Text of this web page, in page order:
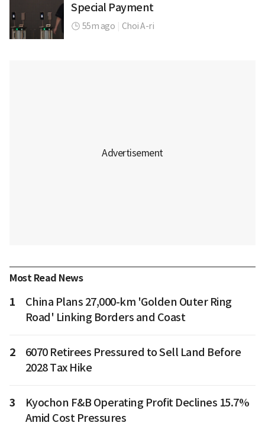
Special Payment
55m ago Choi A-ri
Most Read News
1
China Plans 27,000-km 'Golden Outer Ring
Road' Linking Borders and Coast
2
6070 Retirees Pressured to Sell Land Before
2028 Tax Hike
3
Kyochon F&B Operating Profit Declines 15.7%
Amid Cost Pressures